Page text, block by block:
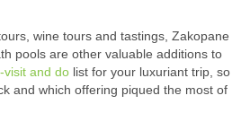
wine tours and tastings, Zakopane
pools are other valuable additions to
visit and do list for your luxuriant trip, so
and which offering piqued the most of